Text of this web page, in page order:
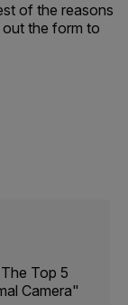
of the reasons
out the form to
Top 5
Camera"